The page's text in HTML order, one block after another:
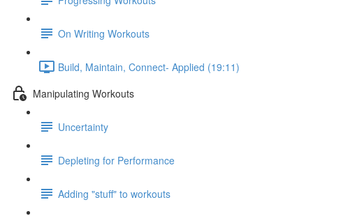
On Writing Workouts
Build, Maintain, Connect- Applied (19:11)
Manipulating Workouts
Uncertainty
Depleting for Performance
Adding "stuff" to workouts